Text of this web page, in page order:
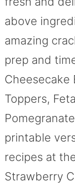
above
amazing
prep and
Cheesecake
Toppers,
printable
recipes at
Strawberry